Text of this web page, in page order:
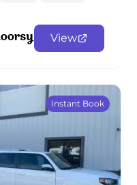
View
Instant Book